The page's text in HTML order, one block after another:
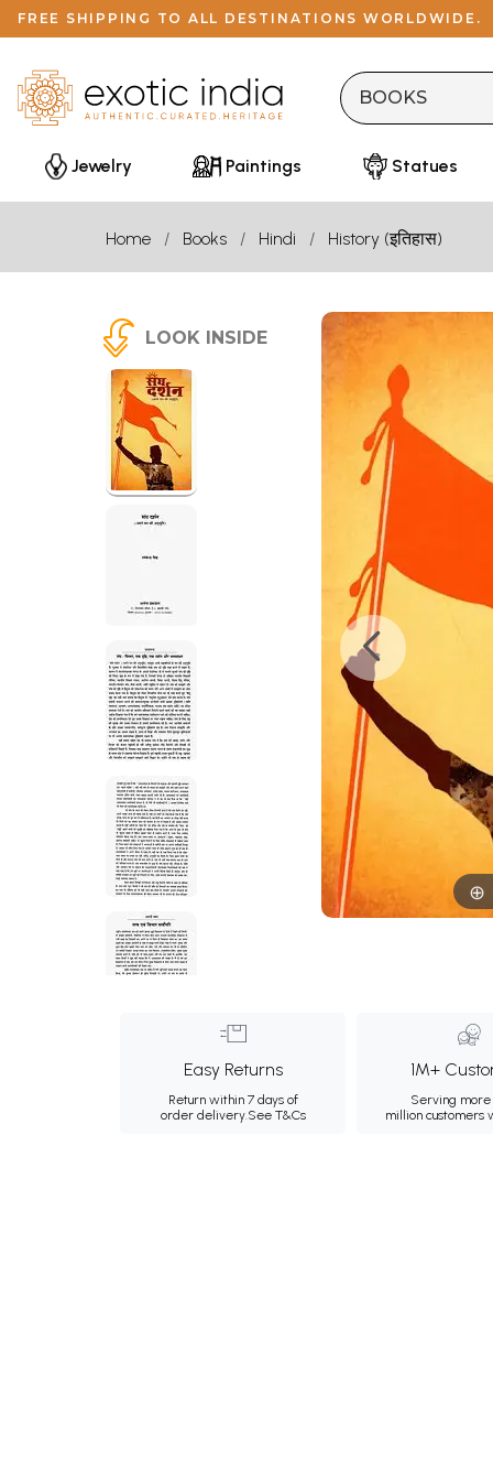
FREE SHIPPING TO ALL DESTINATIONS WORLDWIDE.
Jewelry Paintings Statues
Home Books Hindi History (इतिहास)
LOOK INSIDE
Easy Returns
Return within 7 days of
order delivery.See T&Cs
1M+
Serving more
million customers